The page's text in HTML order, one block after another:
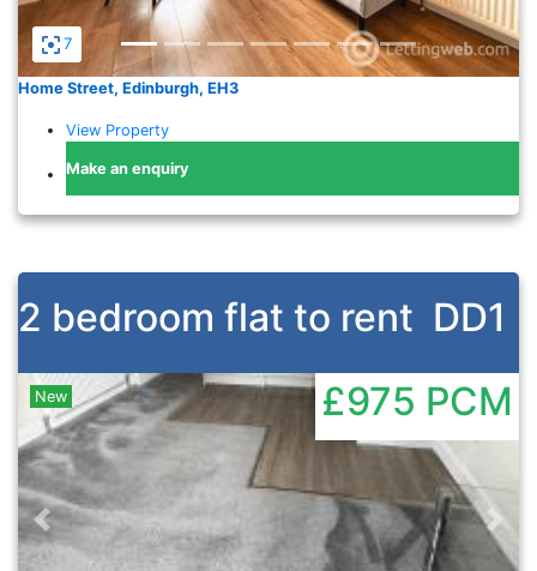
7
Home Street, Edinburgh, EH3
View Property
Make an enquiry
2 bedroom flat to rent DD1
Previous
New £975 PCM